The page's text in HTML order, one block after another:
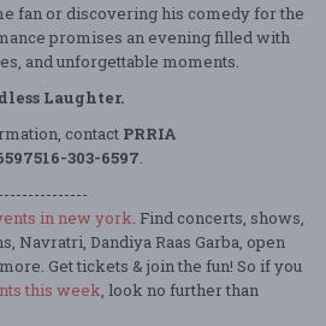
fan or discovering his comedy for the
promises an evening filled with
and unforgettable moments.
Laughter.
contact PRRIA
303-6597.
in new york. Find concerts, shows,
Navratri, Dandiya Raas Garba, open
Get tickets & join the fun! So if you
this week, look no further than